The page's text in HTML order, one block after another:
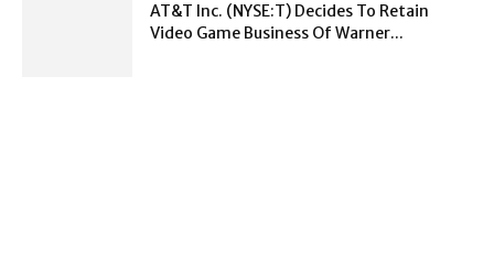
AT&T Inc. (NYSE:T) Decides To Retain
Video Game Business Of Warner...